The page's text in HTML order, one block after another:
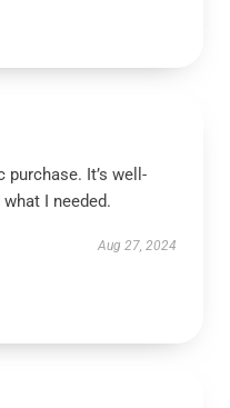
It’s well-
I needed.
Aug 27, 2024